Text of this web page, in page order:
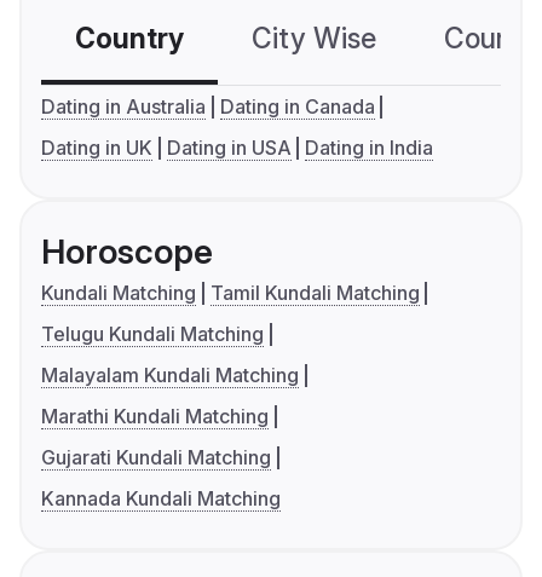
Country City Wise
Dating in Australia
Dating in Canada
Dating in UK
Dating in USA Dating in India
Horoscope
Kundali Matching
Tamil Kundali Matching
Telugu Kundali Matching
Malayalam Kundali Matching
Marathi Kundali Matching
Gujarati Kundali Matching
Kannada Kundali Matching